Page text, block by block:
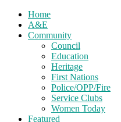
Home
A&E
Community
Council
Education
Heritage
First Nations
Police/OPP/Fire
Service Clubs
Women Today
Featured